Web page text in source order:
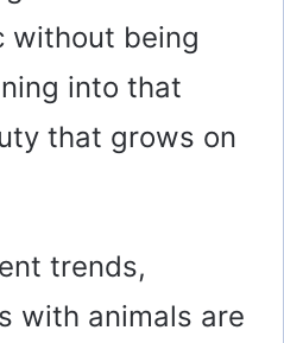
without being
into that
that grows on
trends,
with animals are